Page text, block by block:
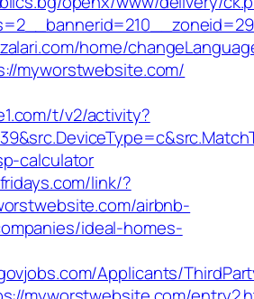
home/
myworstwebsite.com/
t/v2/activity?
calculator
link/?
airbnb-
ideal-homes-
Applicants/